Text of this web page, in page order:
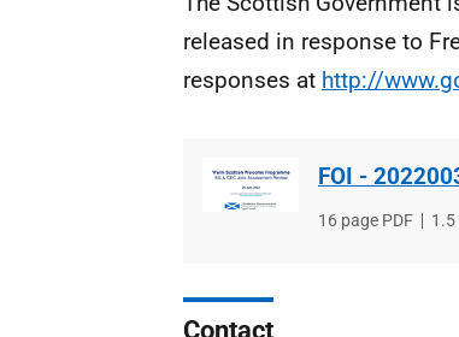
released in response to
responses at http://
FOI -
File
16 page PDF
File
1.5
Contact